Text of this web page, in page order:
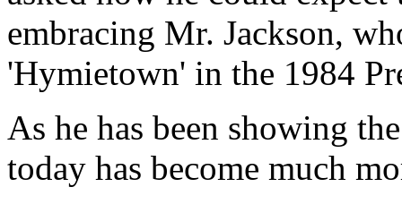
embracing Mr. Jackson,
'Hymietown' in the 1984
As he has been showing
today has become much